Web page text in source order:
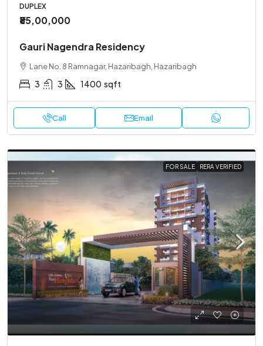
DUPLEX
₹85,00,000
Gauri Nagendra Residency
Lane No. 8 Ramnagar, Hazaribagh, Hazaribagh
3 3 1400 sqft
Call Email
FOR SALE RERA VERIFIED